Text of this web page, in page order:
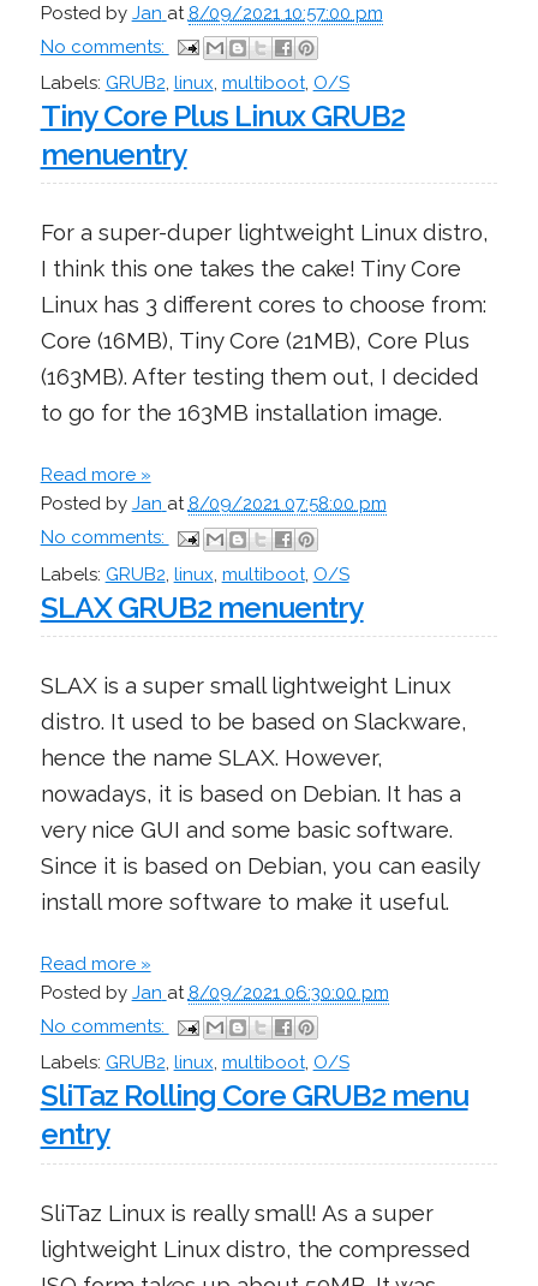
Posted by Jan at 8/09/2021 10:57:00 pm
No comments:
Labels: GRUB2, linux, multiboot, O/S
Tiny Core Plus Linux GRUB2
menuentry
For a super-duper lightweight Linux distro,
I think this one takes the cake! Tiny Core
Linux has 3 different cores to choose from:
Core (16MB), Tiny Core (21MB), Core Plus
(163MB). After testing them out, I decided
to go for the 163MB installation image.
Read more »
Posted by Jan at 8/09/2021 07:58:00 pm
No comments:
Labels: GRUB2, linux, multiboot, O/S
SLAX GRUB2 menuentry
SLAX is a super small lightweight Linux
distro. It used to be based on Slackware,
hence the name SLAX. However,
nowadays, it is based on Debian. It has a
very nice GUI and some basic software.
Since it is based on Debian, you can easily
install more software to make it useful.
Read more »
Posted by Jan at 8/09/2021 06:30:00 pm
No comments:
Labels: GRUB2, linux, multiboot, O/S
SliTaz Rolling Core GRUB2 menu
entry
SliTaz Linux is really small! As a super
lightweight Linux distro, the compressed